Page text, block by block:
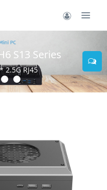
S13 Series
2.5G RJ45